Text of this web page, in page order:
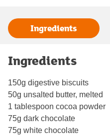
Ingredients
Ingredients
150g digestive biscuits
50g unsalted butter, melted
1 tablespoon cocoa powder
75g dark chocolate
75g white chocolate